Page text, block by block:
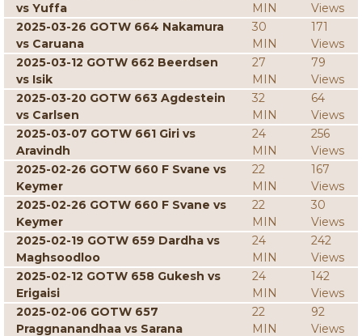
vs Yuffa
MIN
Views
2025-03-26 GOTW 664 Nakamura
vs Caruana
30
MIN
171
Views
2025-03-12 GOTW 662 Beerdsen
vs Isik
27
MIN
79
Views
2025-03-20 GOTW 663 Agdestein
vs Carlsen
32
MIN
64
Views
2025-03-07 GOTW 661 Giri vs
Aravindh
24
MIN
256
Views
2025-02-26 GOTW 660 F Svane vs
Keymer
22
MIN
167
Views
2025-02-26 GOTW 660 F Svane vs
Keymer
22
MIN
30
Views
2025-02-19 GOTW 659 Dardha vs
Maghsoodloo
24
MIN
242
Views
2025-02-12 GOTW 658 Gukesh vs
Erigaisi
24
MIN
142
Views
2025-02-06 GOTW 657
Praggnanandhaa vs Sarana
22
MIN
92
Views